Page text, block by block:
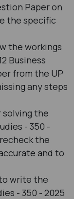
Paper on
the specific
the workings
Business
from the UP
any steps
solving the
- 350 -
the
and to
write the
- 350 - 2025